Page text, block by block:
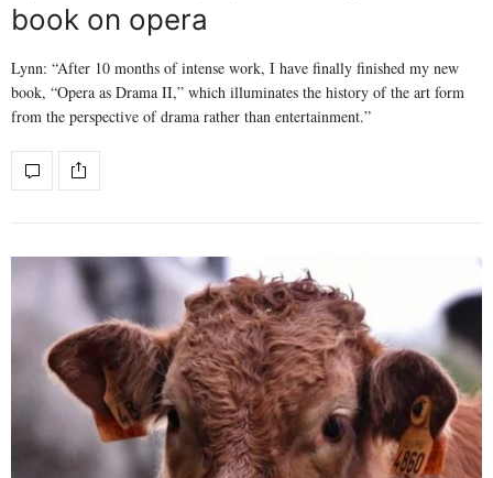
book on opera
Lynn: “After 10 months of intense work, I have finally finished my new
book, “Opera as Drama II,” which illuminates the history of the art form
from the perspective of drama rather than entertainment.”